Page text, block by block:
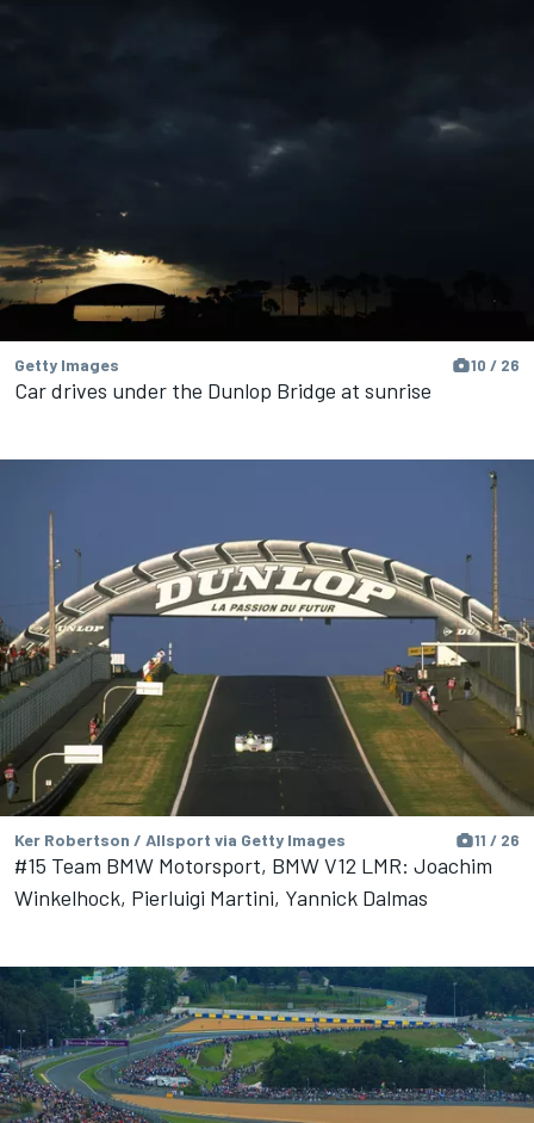
Getty Images 10 / 26
Car drives under the Dunlop Bridge at sunrise
Ker Robertson / Allsport via Getty Images 11 / 26
#15 Team BMW Motorsport, BMW V12 LMR: Joachim
Winkelhock, Pierluigi Martini, Yannick Dalmas